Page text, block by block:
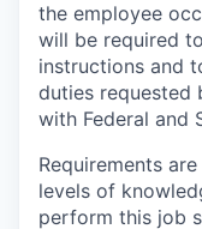
the employee
will be required
instructions and
duties requested
with Federal and
Requirements
levels of
perform this job